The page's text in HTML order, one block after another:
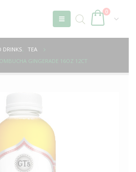
0
DRINKS, TEA
GINGERADE 16OZ 12CT